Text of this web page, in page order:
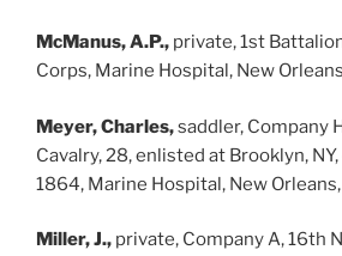
McManus, A.P., private, 1st
Corps, Marine Hospital, New
Meyer, Charles,saddler, Company
Cavalry, 28, enlisted at Brooklyn,
1864, Marine Hospital, New Orleans,
Miller, J., private, Company A, 16th